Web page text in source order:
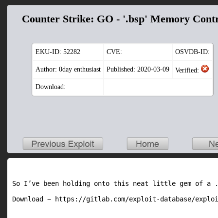
Counter Strike: GO - '.bsp' Memory
EKU-ID: 52282 CVE: OSVDB-ID:
Author: 0day enthusiast Published: 2020-03-09 Verified:
Download:
So I’ve been holding onto this neat little gem of a
Download ~ https://gitlab.com/exploit-database/